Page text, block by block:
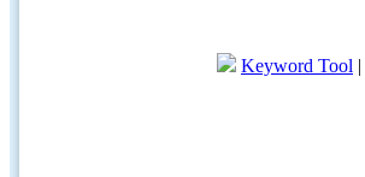
Keyword Tool |